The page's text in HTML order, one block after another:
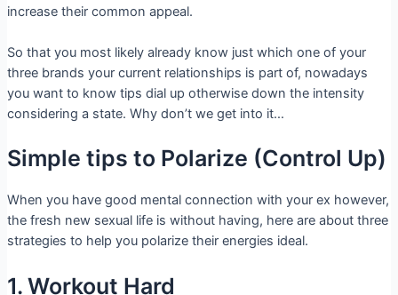
increase their common appeal.
So that you most likely already know just which one of your
three brands your current relationships is part of, nowadays
you want to know tips dial up otherwise down the intensity
considering a state. Why don’t we get into it…
Simple tips to Polarize (Control Up)
When you have good mental connection with your ex however,
the fresh new sexual life is without having, here are about three
strategies to help you polarize their energies ideal.
1. Workout Hard